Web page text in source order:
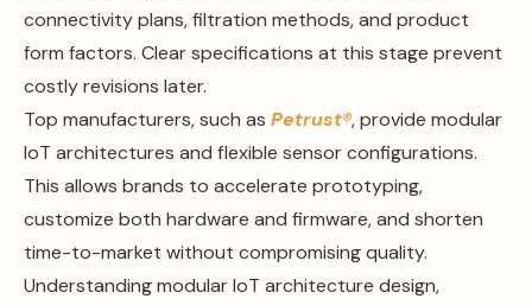
connectivity plans, filtration methods, and product
form factors. Clear specifications at this stage prevent
costly revisions later.
Top manufacturers, such as Petrust®, provide modular
IoT architectures and flexible sensor configurations.
This allows brands to accelerate prototyping,
customize both hardware and firmware, and shorten
time-to-market without compromising quality.
Understanding modular IoT architecture design,